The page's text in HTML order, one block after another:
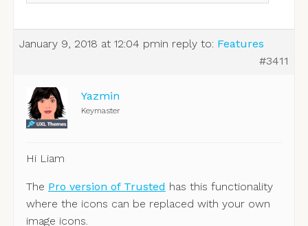
January 9, 2018 at 12:04 pmin reply to: Features
#3411
Yazmin
Keymaster
Hi Liam
The Pro version of Trusted has this functionality
where the icons can be replaced with your own
image icons.